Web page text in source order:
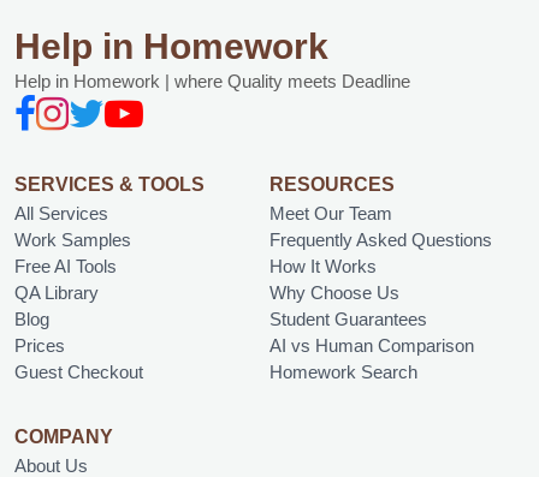
Help in Homework
Help in Homework | where Quality meets Deadline
SERVICES & TOOLS
All Services
Work Samples
Free AI Tools
QA Library
Blog
Prices
Guest Checkout
RESOURCES
Meet Our Team
Frequently Asked Questions
How It Works
Why Choose Us
Student Guarantees
AI vs Human Comparison
Homework Search
COMPANY
About Us